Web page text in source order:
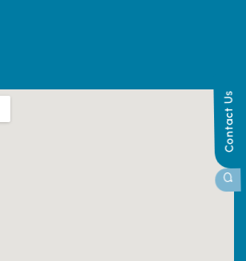
Contact Us